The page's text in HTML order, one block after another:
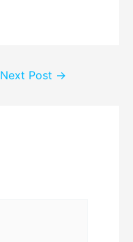
Next Post →